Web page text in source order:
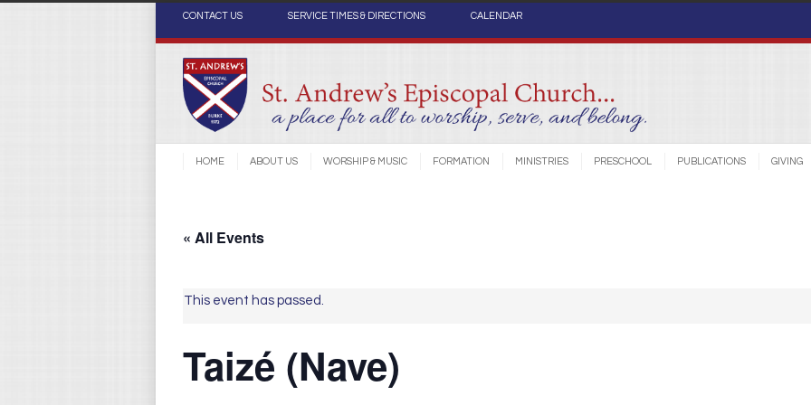
CONTACT US SERVICE TIMES & DIRECTIONS CALENDAR
HOME ABOUT US WORSHIP & MUSIC FORMATION MINISTRIES PRESCHOOL PUBLICATIONS GIVING
« All Events
This event has passed.
Taizé (Nave)